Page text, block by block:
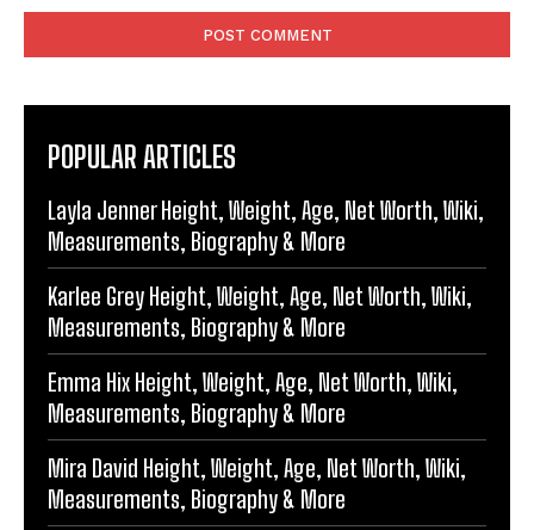
POPULAR ARTICLES
Layla Jenner Height, Weight, Age, Net Worth, Wiki,
Measurements, Biography & More
Karlee Grey Height, Weight, Age, Net Worth, Wiki,
Measurements, Biography & More
Emma Hix Height, Weight, Age, Net Worth, Wiki,
Measurements, Biography & More
Mira David Height, Weight, Age, Net Worth, Wiki,
Measurements, Biography & More